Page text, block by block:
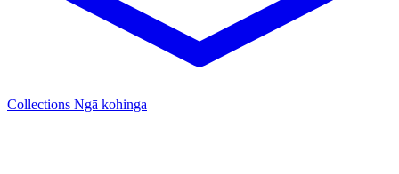
Collections Ngā kohinga